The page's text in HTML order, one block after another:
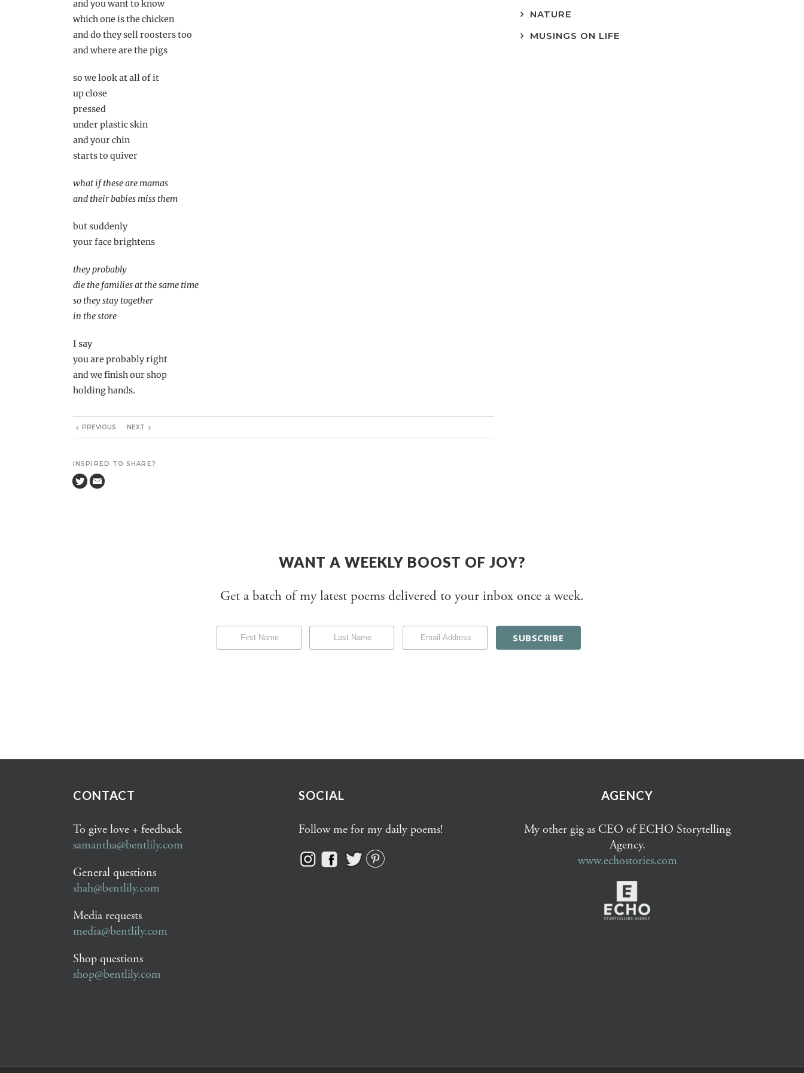
and you want to know
which one is the chicken
and do they sell roosters too
and where are the pigs
so we look at all of it
up close
pressed
under plastic skin
and your chin
starts to quiver
what if these are mamas
and their babies miss them
but suddenly
your face brightens
they probably
die the families at the same time
so they stay together
in the store
I say
you are probably right
and we finish our shop
holding hands.
PREVIOUS NEXT
INSPIRED TO SHARE?
NATURE
MUSINGS ON LIFE
WANT A WEEKLY BOOST OF JOY?
Get a batch of my latest poems delivered to your inbox once a week.
CONTACT
To give love + feedback
samantha@bentlily.com
General questions
shah@bentlily.com
Media requests
media@bentlily.com
Shop questions
shop@bentlily.com
SOCIAL
Follow me for my daily poems!
AGENCY
My other gig as CEO of ECHO Storytelling
Agency.
www.echostories.com